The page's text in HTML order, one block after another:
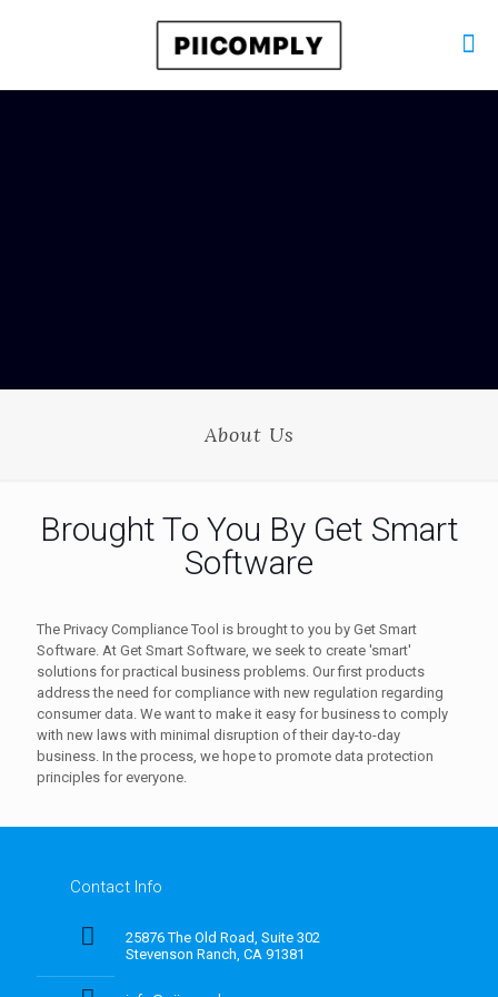
About Us
Brought To You By Get Smart
Software
The Privacy Compliance Tool is brought to you by Get Smart
Software. At Get Smart Software, we seek to create 'smart'
solutions for practical business problems. Our first products
address the need for compliance with new regulation regarding
consumer data. We want to make it easy for business to comply
with new laws with minimal disruption of their day-to-day
business. In the process, we hope to promote data protection
principles for everyone.
Contact Info
25876 The Old Road, Suite 302
Stevenson Ranch, CA 91381